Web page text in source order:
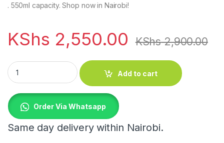
. 550ml capacity. Shop now in Nairobi!
KShs 2,550.00 KShs2,900.00
Leak proof double wall vacuum insulated coffee mug quantity
Add to cart
Order Via Whatsapp
Same day delivery within Nairobi.